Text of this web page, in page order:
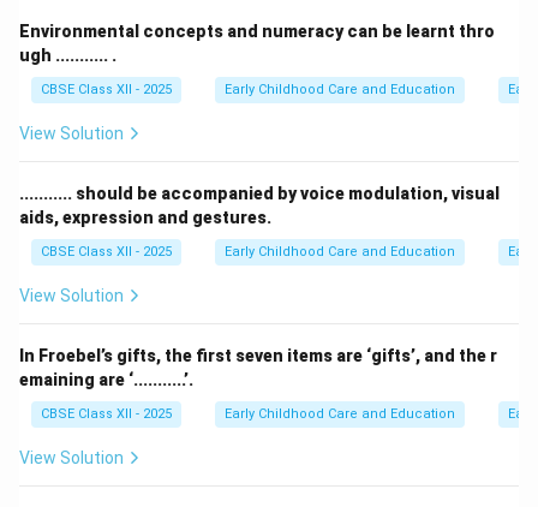
build markets for technical innovators.
Step 2: Key Formula or Approach:
Examine the definitions of entrepreneur classes based
• Technical entrepreneurs focus heavily on production,
manufacturing, and tech design.
• Professional entrepreneurs specialize in consulting,
Step 3: Detailed Explanation:
Professional entrepreneurs do not necessarily
manufacture the raw technical products themselves.
Instead, they use their business, marketing, accounting,
Environmental concepts and numeracy can be learnt thro
ugh ........... .
CBSE Class XII - 2025 Early Childhood Care and Education
View Solution
........... should be accompanied by voice modulation, visual
aids, expression and gestures.
CBSE Class XII - 2025 Early Childhood Care and Education
View Solution
In Froebel’s gifts, the first seven items are ‘gifts’, and the r
emaining are ‘...........’.
CBSE Class XII - 2025 Early Childhood Care and Education
View Solution